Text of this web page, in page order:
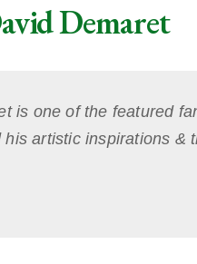
Demaret
is one of the featured
artistic inspirations &